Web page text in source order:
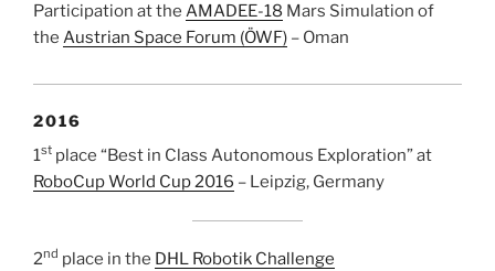
Participation at the AMADEE-18 Mars Simulation of
the Austrian Space Forum (ÖWF) – Oman
2016
1st place “Best in Class Autonomous Exploration” at
RoboCup World Cup 2016 – Leipzig, Germany
2nd place in the DHL Robotik Challenge